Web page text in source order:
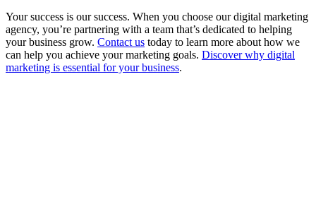
Your success is our success. When you choose our digital marketing
agency, you’re partnering with a team that’s dedicated to helping
your business grow. Contact us today to learn more about how we
can help you achieve your marketing goals. Discover why digital
marketing is essential for your business.